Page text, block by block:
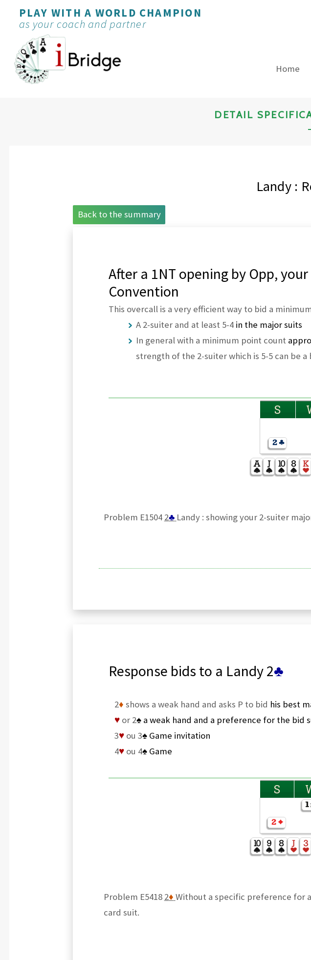
PLAY WITH A WORLD CHAMPION
as your coach and partner
Home
DETAIL
Landy :
Back to the summary
After a 1NT opening by Opp,
Convention
This overcall is a very efficient way to bid a
A 2-suiter and at least 5-4 in the major suits
In general with a minimum point count
strength of the 2-suiter which is 5-5 can be a
S
Problem E1504 2♣ Landy : showing your 2-suiter
Response bids to a Landy 2♣
2♦ shows a weak hand and asks P to bid his best
♥or 2♠ a weak hand and a preference for the bid
3♥ou 3♠ Game invitation
4♥ou 4♠ Game
S
Problem E5418 2♦ Without a specific preference for
card suit.